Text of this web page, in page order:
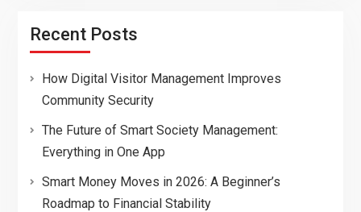
Recent Posts
How Digital Visitor Management Improves
Community Security
The Future of Smart Society Management:
Everything in One App
Smart Money Moves in 2026: A Beginner’s
Roadmap to Financial Stability